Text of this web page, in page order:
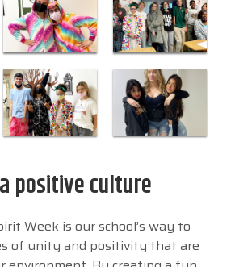
positive culture
Week is our school’s way to
of unity and positivity that are